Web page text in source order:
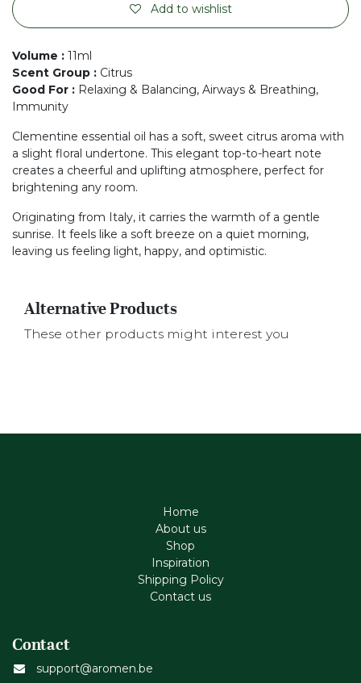
Add to wishlist
Volume : 11ml
Scent Group : Citrus
Good For : Relaxing & Balancing, Airways & Breathing,
Immunity
Clementine essential oil has a soft, sweet citrus aroma with
a slight floral undertone. This elegant top-to-heart note
creates a cheerful and uplifting atmosphere, perfect for
brightening any room.
Originating from Italy, it carries the warmth of a gentle
sunrise. It feels like a soft breeze on a quiet morning,
leaving us feeling light, happy, and optimistic.
Alternative Products
These other products might interest you
Home
About us
Shop
Inspiration
Shipping Policy
Contact us
Contact
support@aromen.be